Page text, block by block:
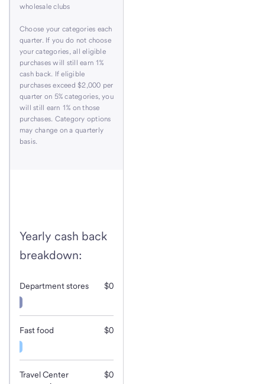
wholesale clubs
Choose your categories each
quarter. If you do not choose
your categories, all eligible
purchases will still earn 1%
cash back. If eligible
purchases exceed $2,000 per
quarter on 5% categories, you
will still earn 1% on those
purchases. Category options
may change on a quarterly
basis.
Yearly cash back
breakdown:
Department stores $0
Fast food $0
Travel Center
$0